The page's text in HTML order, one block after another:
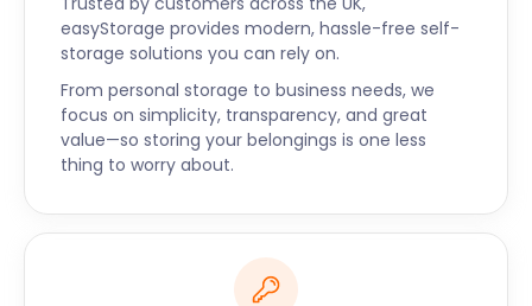
easyStorage has a self storage solution for you in
Stansted and Harlow, Potters Bar, and beyond. Get
in touch to chat through our cheap self storage
options now!
easyStorage provides modern, hassle-free self-
storage solutions you can rely on.
From personal storage to business needs, we
focus on simplicity, transparency, and great
value—so storing your belongings is one less
thing to worry about.